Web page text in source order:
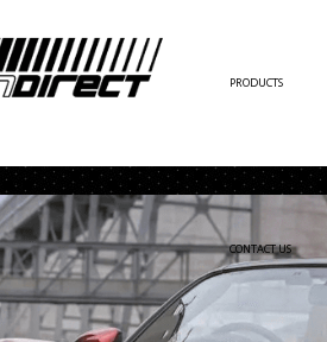
PRODUCTS
FULL KIT
FRONT BUMPER/
REAR BUMPER/
FENDER
CONTACT US